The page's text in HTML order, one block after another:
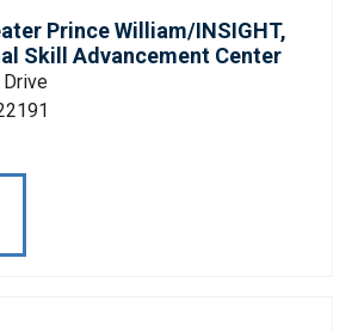
Prince William/INSIGHT,
Skill Advancement Center